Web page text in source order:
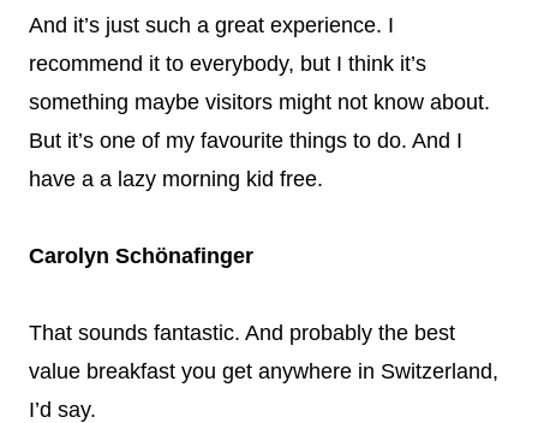
And it’s just such a great experience. I
recommend it to everybody, but I think it’s
something maybe visitors might not know about.
But it’s one of my favourite things to do. And I
have a a lazy morning kid free.
Carolyn Schönafinger
That sounds fantastic. And probably the best
value breakfast you get anywhere in Switzerland,
I’d say.